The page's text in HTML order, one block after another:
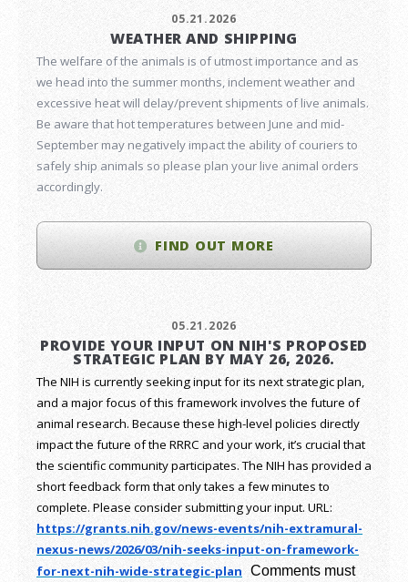
05.21.2026
WEATHER AND SHIPPING
The welfare of the animals is of utmost importance and as
we head into the summer months, inclement weather and
excessive heat will delay/prevent shipments of live animals.
Be aware that hot temperatures between June and mid-
September may negatively impact the ability of couriers to
safely ship animals so please plan your live animal orders
accordingly.
FIND OUT MORE
05.21.2026
PROVIDE YOUR INPUT ON NIH'S PROPOSED
STRATEGIC PLAN BY MAY 26, 2026.
The NIH is currently seeking input for its next strategic plan,
and a major focus of this framework involves the future of
animal research. Because these high-level policies directly
impact the future of the RRRC and your work, it’s crucial that
the scientific community participates. The NIH has provided a
short feedback form that only takes a few minutes to
complete. Please consider submitting your input. URL:
https://grants.nih.gov/news-events/nih-extramural-
nexus-news/2026/03/nih-seeks-input-on-framework-
for-next-nih-wide-strategic-plan Comments must